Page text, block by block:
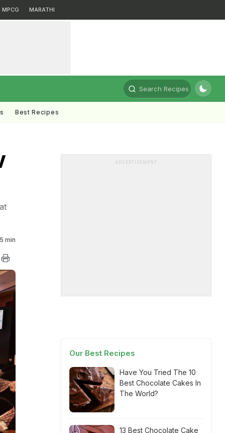
MPCG MARATHI
Search Recipes
Best Recipes
5 min
ADVERTISEMENT
Our Best Recipes
Have You Tried The 10
Best Chocolate Cakes In
The World?
13 Best Chocolate Cake